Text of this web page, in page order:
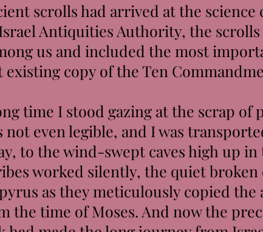
scrolls had arrived at the
Antiquities Authority, the scrolls
us and included the most
existing copy of the Ten
time I stood gazing at the scrap of
even legible, and I was
to the wind-swept caves high up
worked silently, the quiet
as they meticulously copied
the time of Moses. And now the